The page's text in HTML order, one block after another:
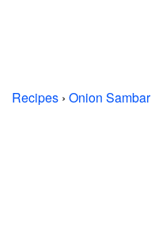
Recipes › Onion Sambar